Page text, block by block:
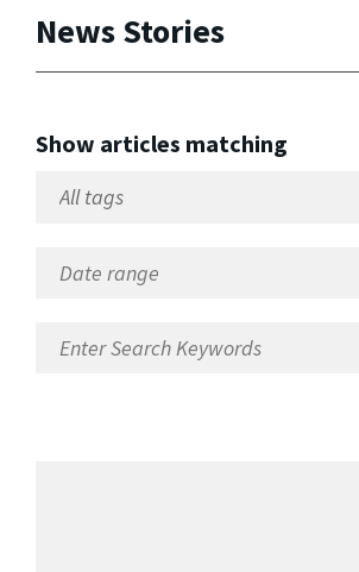
News Stories
Show articles matching